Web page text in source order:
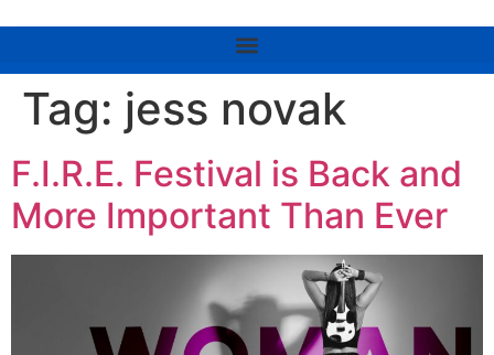
Tag: jess novak
F.I.R.E. Festival is Back and
More Important Than Ever